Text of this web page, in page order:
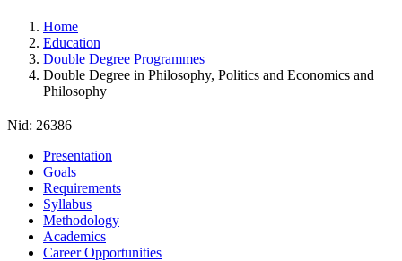
Home
Education
Double Degree Programmes
Double Degree in Philosophy, Politics and Economics and
Philosophy
Nid: 26386
Presentation
Goals
Requirements
Syllabus
Methodology
Academics
Career Opportunities